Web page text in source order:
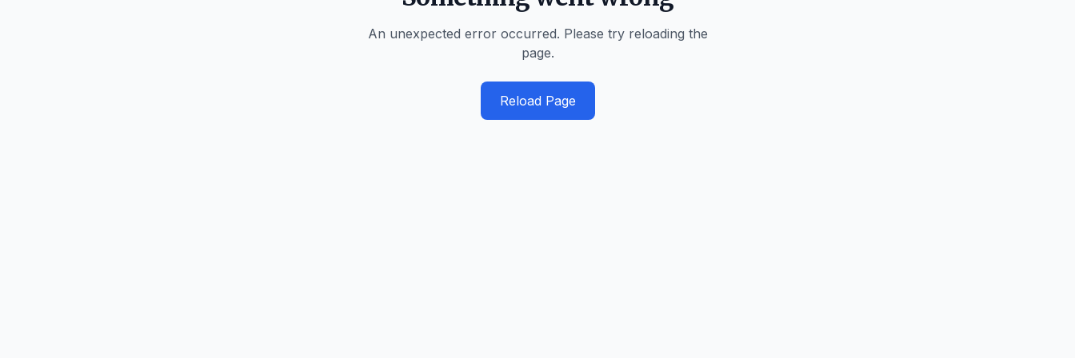
An unexpected error occurred. Please try reloading the
page.
Reload Page